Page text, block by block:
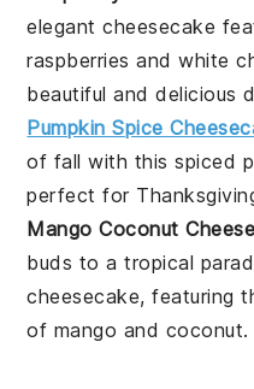
elegant cheesecake
raspberries andwhite
beautiful and delicious
Pumpkin Spice
of fall with this spiced
perfect for
Mango Coconut
buds to a tropical
cheesecake, featuring
of mango and coconut.